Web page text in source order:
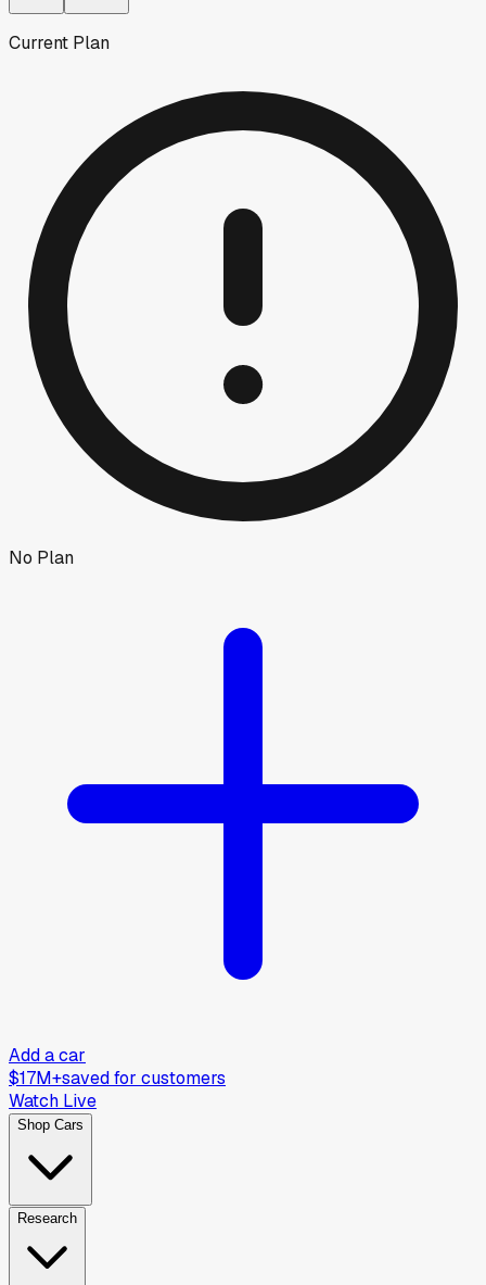
Current Plan
No Plan
Add a car
$17M+saved for customers
Watch Live
Shop Cars
Research